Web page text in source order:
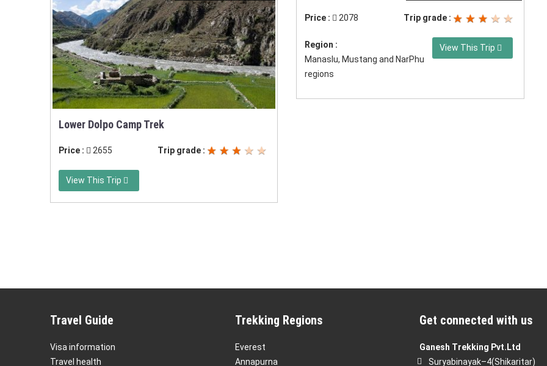
Lower Dolpo Camp Trek
Price : 2655 Trip grade :
View This Trip
Price : 2078 Trip grade :
Region :
Manaslu, Mustang and NarPhu
regions
View This Trip
Travel Guide
Visa information
Travel health
Trekking Regions
Everest
Annapurna
Get connected with us
Ganesh Trekking Pvt.Ltd
Suryabinayak–4(Shikaritar)